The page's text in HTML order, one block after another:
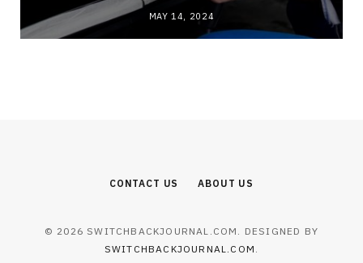
MAY 14, 2024
CONTACT US ABOUT US
© 2026 SWITCHBACKJOURNAL.COM. DESIGNED BY
SWITCHBACKJOURNAL.COM